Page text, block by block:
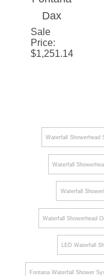
Dax
Wall
Mounted
Shower
Head
and
Hand
Shower
Set in
Matte
Black
Sale
Price:
$1,251.14
Waterfall Showerhead
Waterfall
Waterfall
Waterfall Showerhead
LED Waterfall
Fontana Waterfall Shower